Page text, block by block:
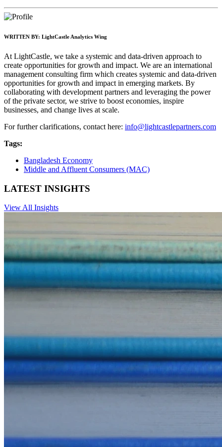
WRITTEN BY: LightCastle Analytics Wing
At LightCastle, we take a systemic and data-driven approach to
create opportunities for growth and impact. We are an international
management consulting firm which creates systemic and data-driven
opportunities for growth and impact in emerging markets. By
collaborating with development partners and leveraging the power
of the private sector, we strive to boost economies, inspire
businesses, and change lives at scale.
For further clarifications, contact here: info@lightcastlepartners.com
Tags:
Bangladesh Economy
Middle and Affluent Consumers (MAC)
LATEST INSIGHTS
View All Insights